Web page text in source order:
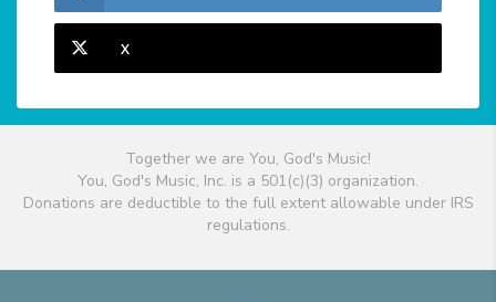
X
Together we are You, God's Music!
You, God's Music, Inc. is a 501(c)(3) organization.
Donations are deductible to the full extent allowable under IRS
regulations.